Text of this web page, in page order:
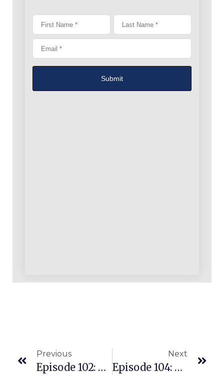
Previous
Episode 102: Amazon Merch Updates And Our Three Day Merch Event Videos
Next
Episode 104: Shout Out To The Biz Building Single Moms Who Amaze Us All